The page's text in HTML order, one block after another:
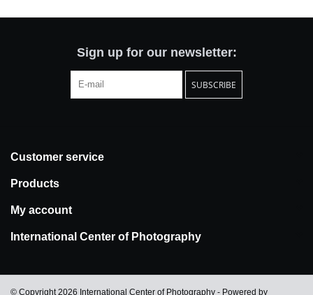
Gift cards
Sign up for our newsletter:
SUBSCRIBE
Customer service
Products
My account
International Center of Photography
© Copyright 2026 International Center of Photography - Powered by